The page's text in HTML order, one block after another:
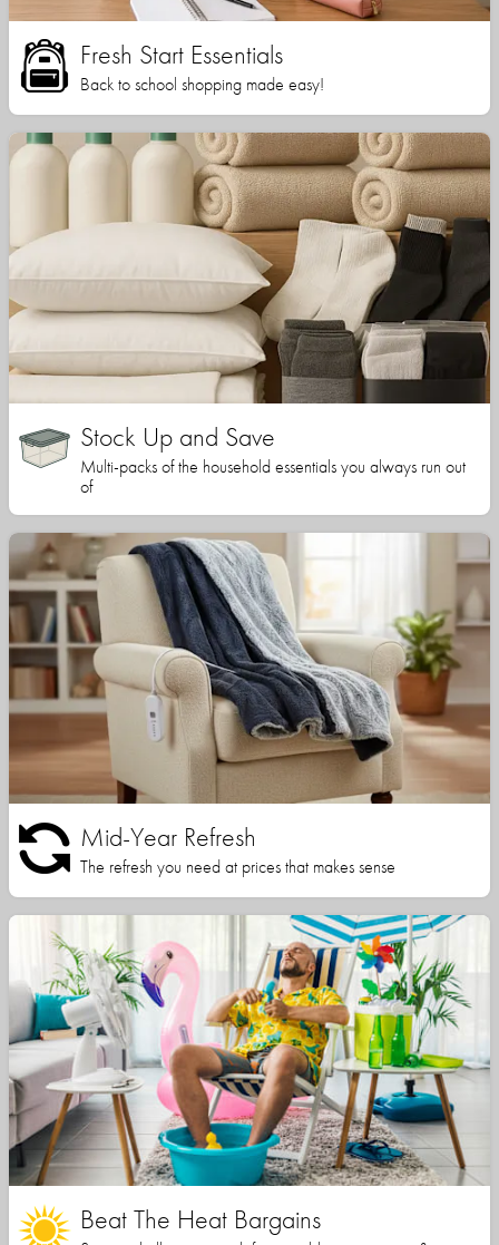
Fresh Start Essentials
Back to school shopping made easy!
Stock Up and Save
Multi-packs of the household essentials you always run out
of
Mid-Year Refresh
The refresh you need at prices that makes sense
Beat The Heat Bargains